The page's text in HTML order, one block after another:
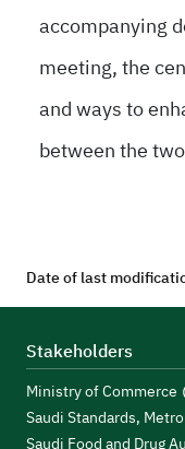
accompanying
meeting, the
and ways to
between the
Date of last
Stakeholders
Ministry of Commerce
Saudi Standards,
Saudi Food and Drug